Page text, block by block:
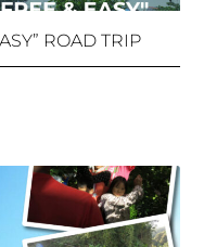
ROAD TRIP